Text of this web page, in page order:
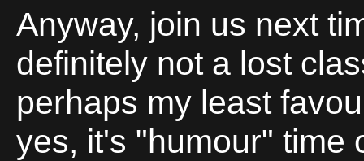
Anyway, join us next
definitely not a lost
perhaps my least
yes, it's "humour" time